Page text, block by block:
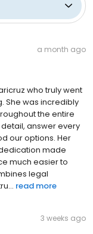
a month ago
who truly went
She was incredibly
the entire
answer every
our options. Her
made
much easier to
legal
read more
3 weeks ago